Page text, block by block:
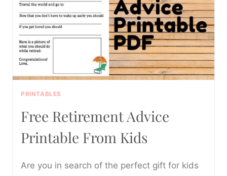
PRINTABLES
Free Retirement Advice
Printable From Kids
Are you in search of the perfect gift for kids